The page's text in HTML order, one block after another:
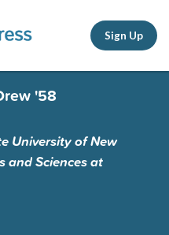
Sign Up
'58
University of New
and Sciences at